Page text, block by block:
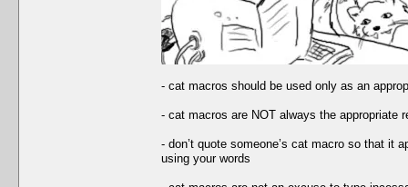
- cat macros should be used only as an
- cat macros are NOT always the appropriate
- don’t quote someone’s cat macro so that it
using your words